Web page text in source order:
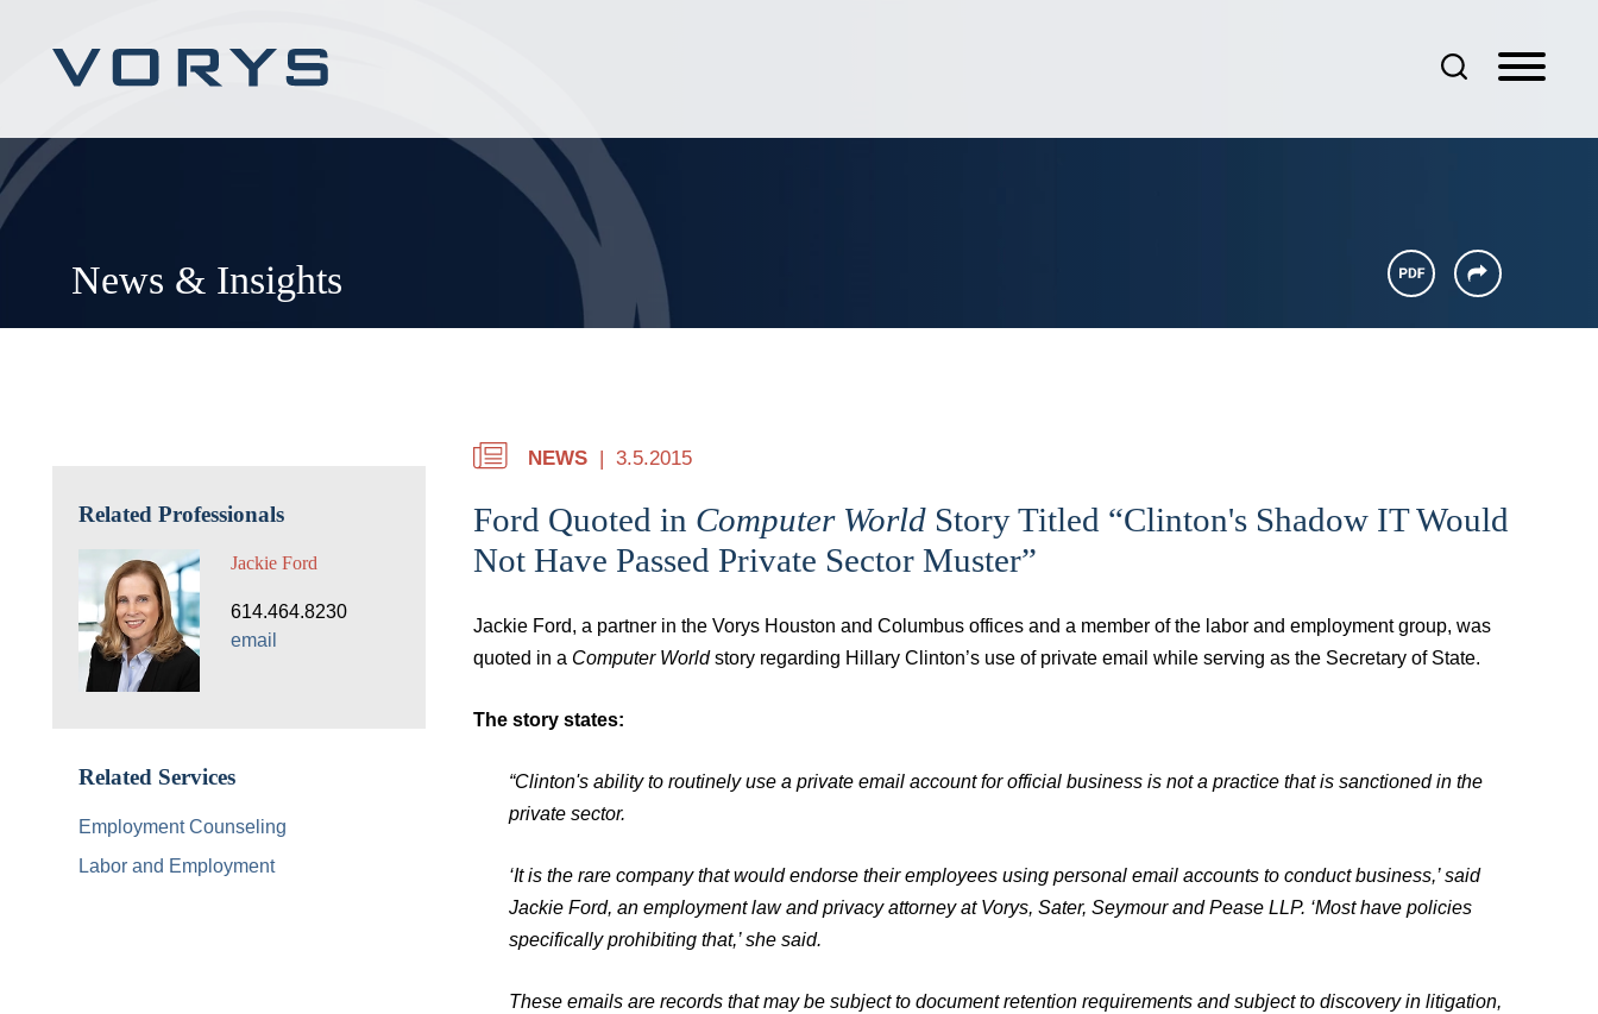
News & Insights
NEWS 3.5.2015
Ford Quoted in Computer World Story Titled “Clinton's Shadow IT Would
Not Have Passed Private Sector Muster”
Jackie Ford, a partner in the Vorys Houston and Columbus offices and a member of the labor and employment group, was
quoted in a Computer Worldstory regarding Hillary Clinton’s use of private email while serving as the Secretary of State.
The story states:
“Clinton's ability to routinely use a private email account for official business is not a practice that is sanctioned in the
private sector.
‘It is the rare company that would endorse their employees using personal email accounts to conduct business,’ said
Jackie Ford, an employment law and privacy attorney at Vorys, Sater, Seymour and Pease LLP. ‘Most have policies
specifically prohibiting that,’ she said.
These emails are records that may be subject to document retention requirements and subject to discovery in litigation,
Related Professionals
Jackie Ford
614.464.8230
email
Related Services
Employment Counseling
Labor and Employment